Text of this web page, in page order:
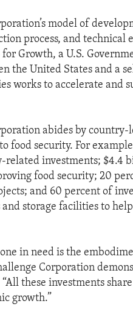
model of
process, and technical
Growth, a U.S.
the United States and a
works to accelerate and
abides by
food security. For
related investments; $4.4
food security; 20
and 60 percent of
storage facilities to
in need is the
Corporation
these investments
growth.”